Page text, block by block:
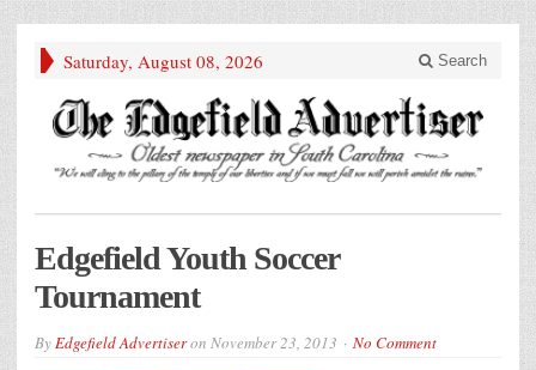
Saturday, August 08, 2026 Search
Edgefield Youth Soccer
Tournament
ByEdgefield Advertiseron November 23, 2013 No Comment